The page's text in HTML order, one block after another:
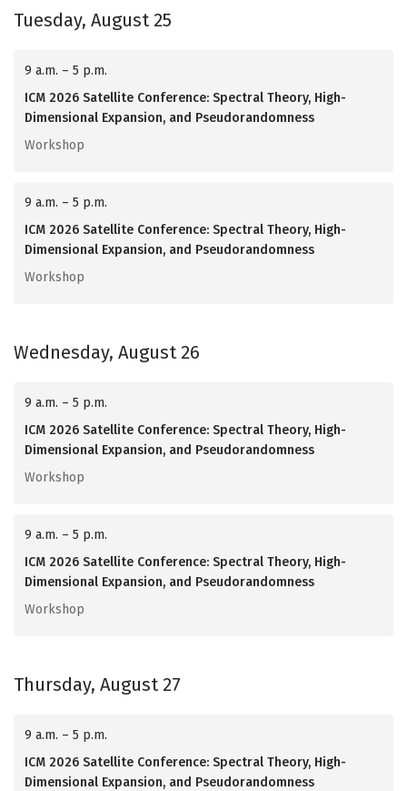
Tuesday, August 25
9 a.m. – 5 p.m.
ICM 2026 Satellite Conference: Spectral Theory, High-
Dimensional Expansion, and Pseudorandomness
Workshop
9 a.m. – 5 p.m.
ICM 2026 Satellite Conference: Spectral Theory, High-
Dimensional Expansion, and Pseudorandomness
Workshop
Wednesday, August 26
9 a.m. – 5 p.m.
ICM 2026 Satellite Conference: Spectral Theory, High-
Dimensional Expansion, and Pseudorandomness
Workshop
9 a.m. – 5 p.m.
ICM 2026 Satellite Conference: Spectral Theory, High-
Dimensional Expansion, and Pseudorandomness
Workshop
Thursday, August 27
9 a.m. – 5 p.m.
ICM 2026 Satellite Conference: Spectral Theory, High-
Dimensional Expansion, and Pseudorandomness